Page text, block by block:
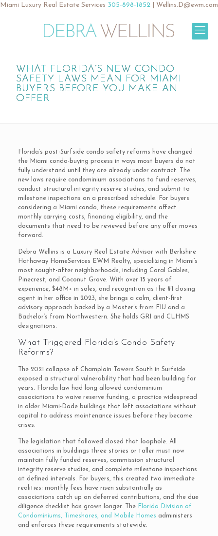
Miami Luxury Real Estate Services 305-898-1852 Wellins.D@ewm.com
WHAT FLORIDA’S NEW CONDO
SAFETY LAWS MEAN FOR MIAMI
BUYERS BEFORE YOU MAKE AN
OFFER
Florida’s post-Surfside condo safety reforms have changed
the Miami condo-buying process in ways most buyers do not
fully understand until they are already under contract. The
new laws require condominium associations to fund reserves,
conduct structural-integrity reserve studies, and submit to
milestone inspections on a prescribed schedule. For buyers
considering a Miami condo, these requirements affect
monthly carrying costs, financing eligibility, and the
documents that need to be reviewed before any offer moves
forward.
Debra Wellins is a Luxury Real Estate Advisor with Berkshire
Hathaway HomeServices EWM Realty, specializing in Miami’s
most sought-after neighborhoods, including Coral Gables,
Pinecrest, and Coconut Grove. With over 15 years of
experience, $48M+ in sales, and recognition as the #1 closing
agent in her office in 2023, she brings a calm, client-first
advisory approach backed by a Master’s from FIU and a
Bachelor’s from Northwestern. She holds GRI and CLHMS
designations.
What Triggered Florida’s Condo Safety
Reforms?
The 2021 collapse of Champlain Towers South in Surfside
exposed a structural vulnerability that had been building for
years. Florida law had long allowed condominium
associations to waive reserve funding, a practice widespread
in older Miami-Dade buildings that left associations without
capital to address maintenance issues before they became
crises.
The legislation that followed closed that loophole. All
associations in buildings three stories or taller must now
maintain fully funded reserves, commission structural
integrity reserve studies, and complete milestone inspections
at defined intervals. For buyers, this created two immediate
realities: monthly fees have risen substantially as
associations catch up on deferred contributions, and the due
diligence checklist has grown longer. The Florida Division of
Condominiums, Timeshares, and Mobile Homes administers
and enforces these requirements statewide.